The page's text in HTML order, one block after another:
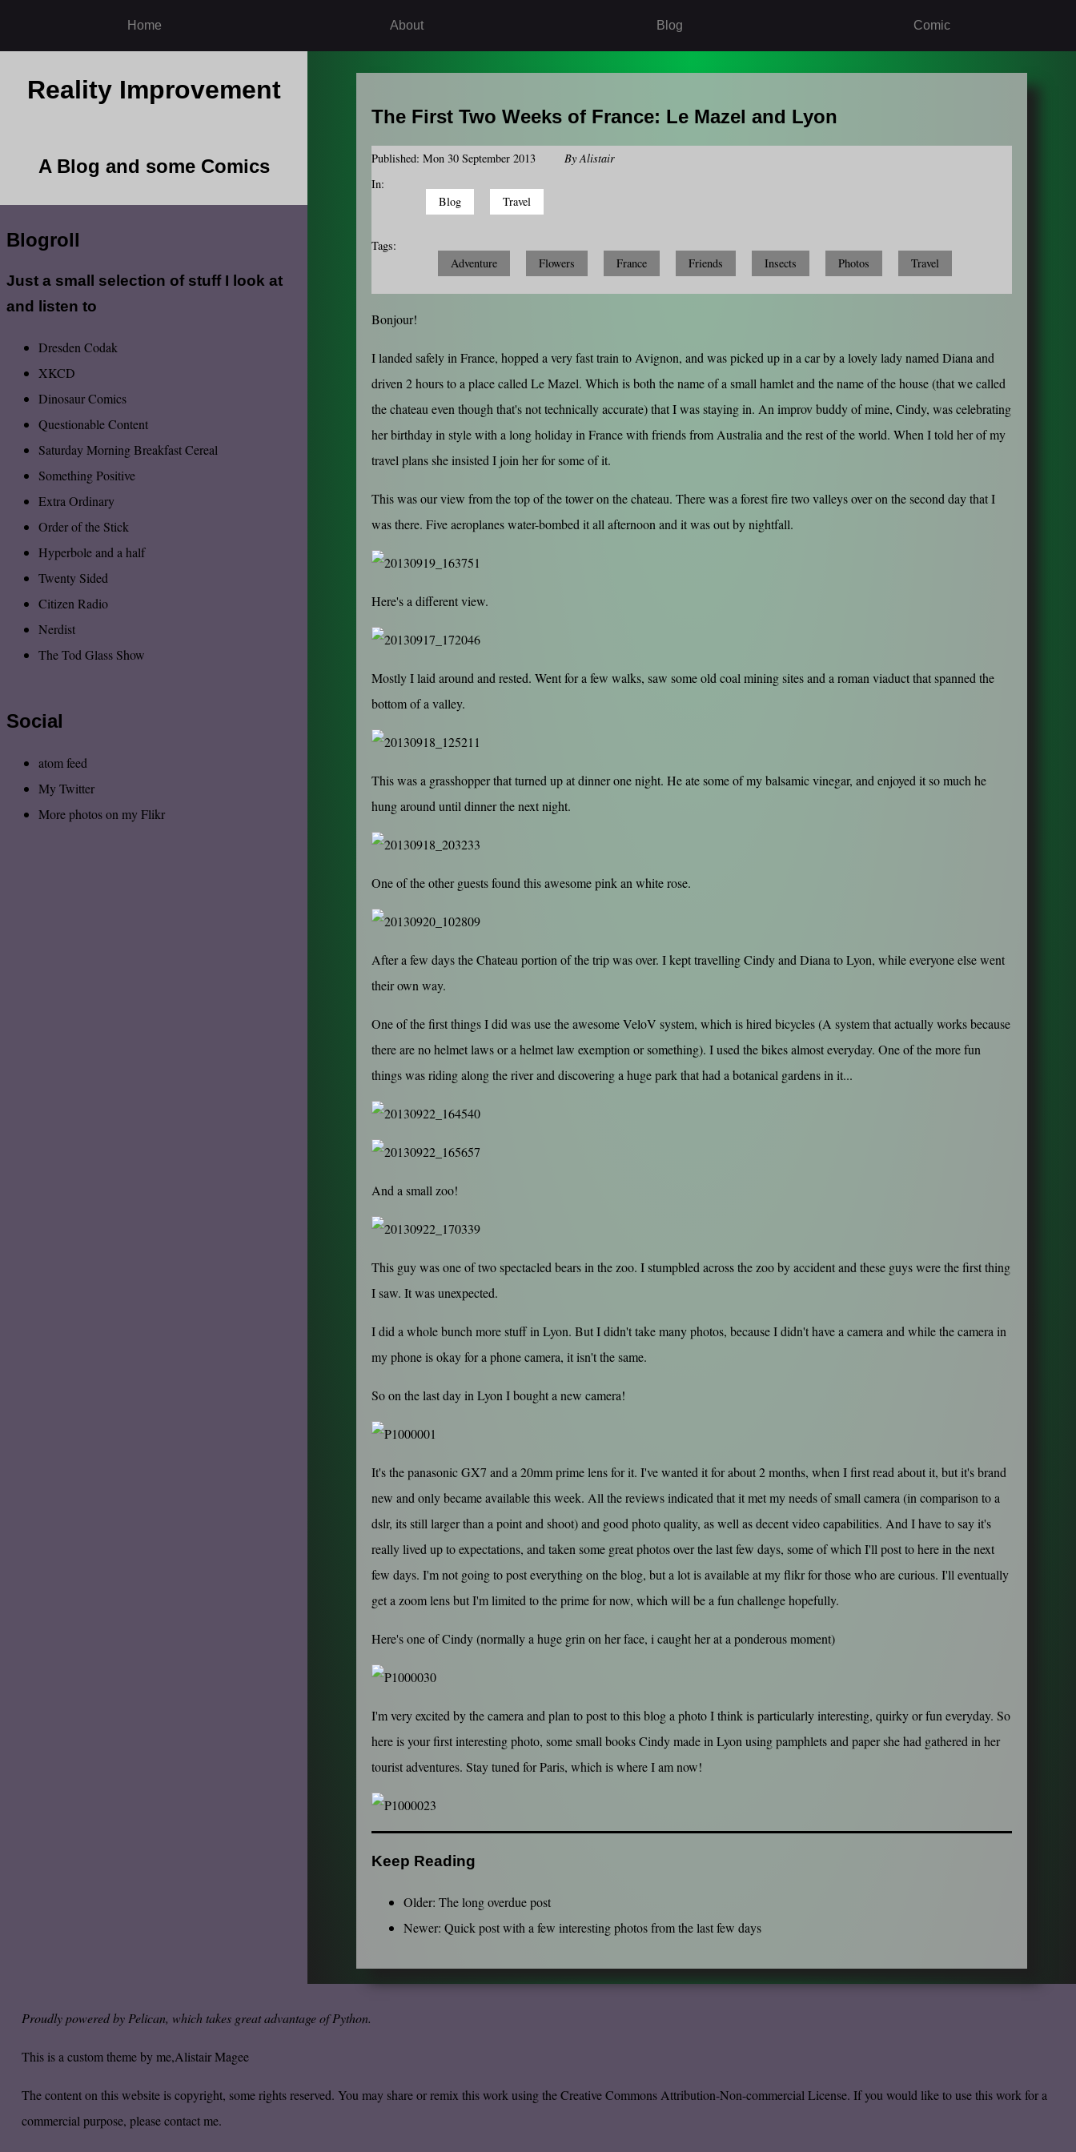
Reality Improvement
A Blog and some Comics
Home About Blog Comic
The First Two Weeks of France: Le Mazel and Lyon
Published: Mon 30 September 2013 ByAlistair
In:
Blog
Travel
Tags:
Adventure
Flowers France Friends Insects Photos Travel
Bonjour!
I landed safely in France, hopped a very fast train to Avignon, and was picked up in a car by a lovely lady named Diana and
driven 2 hours to a place called Le Mazel. Which is both the name of a small hamlet and the name of the house (that we called
the chateau even though that's not technically accurate) that I was staying in. An improv buddy of mine, Cindy, was celebrating
her birthday in style with a long holiday in France with friends from Australia and the rest of the world. When I told her of my
travel plans she insisted I join her for some of it.
This was our view from the top of the tower on the chateau. There was a forest fire two valleys over on the second day that I
was there. Five aeroplanes water-bombed it all afternoon and it was out by nightfall.
Here's a different view.
Mostly I laid around and rested. Went for a few walks, saw some old coal mining sites and a roman viaduct that spanned the
bottom of a valley.
This was a grasshopper that turned up at dinner one night. He ate some of my balsamic vinegar, and enjoyed it so much he
hung around until dinner the next night.
One of the other guests found this awesome pink an white rose.
After a few days the Chateau portion of the trip was over. I kept travelling Cindy and Diana to Lyon, while everyone else went
their own way.
One of the first things I did was use the awesome VeloV system, which is hired bicycles (A system that actually works because
there are no helmet laws or a helmet law exemption or something). I used the bikes almost everyday. One of the more fun
things was riding along the river and discovering a huge park that had a botanical gardens in it...
And a small zoo!
This guy was one of two spectacled bears in the zoo. I stumpbled across the zoo by accident and these guys were the first thing
I saw. It was unexpected.
I did a whole bunch more stuff in Lyon. But I didn't take many photos, because I didn't have a camera and while the camera in
my phone is okay for a phone camera, it isn't the same.
So on the last day in Lyon I bought a new camera!
It's the panasonic GX7 and a 20mm prime lens for it. I've wanted it for about 2 months, when I first read about it, but it's brand
new and only became available this week. All the reviews indicated that it met my needs of small camera (in comparison to a
dslr, its still larger than a point and shoot) and good photo quality, as well as decent video capabilities. And I have to say it's
really lived up to expectations, and taken some great photos over the last few days, some of which I'll post to here in the next
few days. I'm not going to post everything on the blog, but a lot is available at my flikr for those who are curious. I'll eventually
get a zoom lens but I'm limited to the prime for now, which will be a fun challenge hopefully.
Here's one of Cindy (normally a huge grin on her face, i caught her at a ponderous moment)
I'm very excited by the camera and plan to post to this blog a photo I think is particularly interesting, quirky or fun everyday. So
here is your first interesting photo, some small books Cindy made in Lyon using pamphlets and paper she had gathered in her
tourist adventures. Stay tuned for Paris, which is where I am now!
Keep Reading
Older: The long overdue post
Newer: Quick post with a few interesting photos from the last few days
Blogroll
Just a small selection of stuff I look at
and listen to
Dresden Codak
XKCD
Dinosaur Comics
Questionable Content
Saturday Morning Breakfast Cereal
Something Positive
Extra Ordinary
Order of the Stick
Hyperbole and a half
Twenty Sided
Citizen Radio
Nerdist
The Tod Glass Show
Social
atom feed
My Twitter
More photos on my Flikr
Proudly powered by Pelican, which takes great advantage ofPython.
This is a custom theme by me,Alistair Magee
The content on this website is copyright, some rights reserved. You may share or remix this work using theCreative Commons Attribution-Non-commercial License. If you would like to use this work for a
commercial purpose, pleasecontact me.